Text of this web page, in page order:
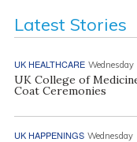
Latest Stories
UK HEALTHCARE Wednesday
UK College of
Coat Ceremonies
UK HAPPENINGS Wednesday